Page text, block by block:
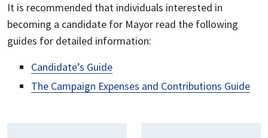
It is recommended that individuals interested in
becoming a candidate for Mayor read the following
guides for detailed information:
Candidate’s Guide
The Campaign Expenses and Contributions Guide